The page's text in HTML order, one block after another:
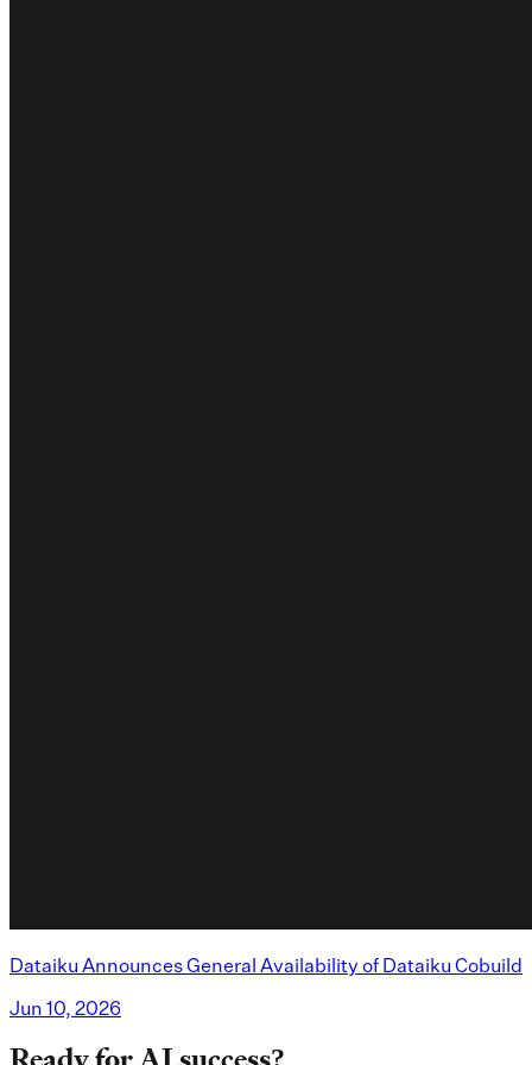
Dataiku Announces General Availability of Dataiku Cobuild
Jun 10, 2026